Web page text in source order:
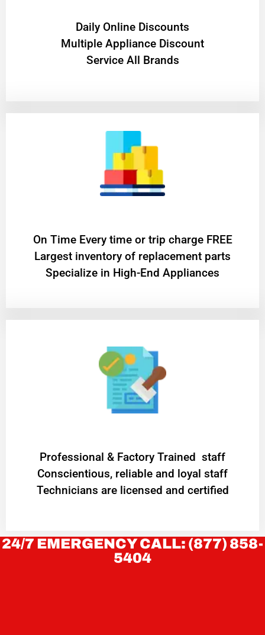
​Daily Online Discounts
Multiple Appliance Discount
Service All Brands
On Time Every time or trip charge FREE
Largest inventory of replacement parts
Specialize in High-End Appliances
Professional & Factory Trained staff
Conscientious, reliable and loyal staff
Technicians are licensed and certified
24/7 EMERGENCY CALL: (877) 858-
5404